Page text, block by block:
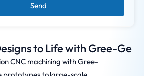
to Life with Gree-Ge
CNC machining with Gree-
Send